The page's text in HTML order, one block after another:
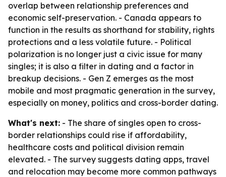
overlap between relationship preferences and
economic self-preservation. - Canada appears to
function in the results as shorthand for stability, rights
protections and a less volatile future. - Political
polarization is no longer just a civic issue for many
singles; it is also a filter in dating and a factor in
breakup decisions. - Gen Z emerges as the most
mobile and most pragmatic generation in the survey,
especially on money, politics and cross-border dating.
What's next: - The share of singles open to cross-
border relationships could rise if affordability,
healthcare costs and political division remain
elevated. - The survey suggests dating apps, travel
and relocation may become more common pathways